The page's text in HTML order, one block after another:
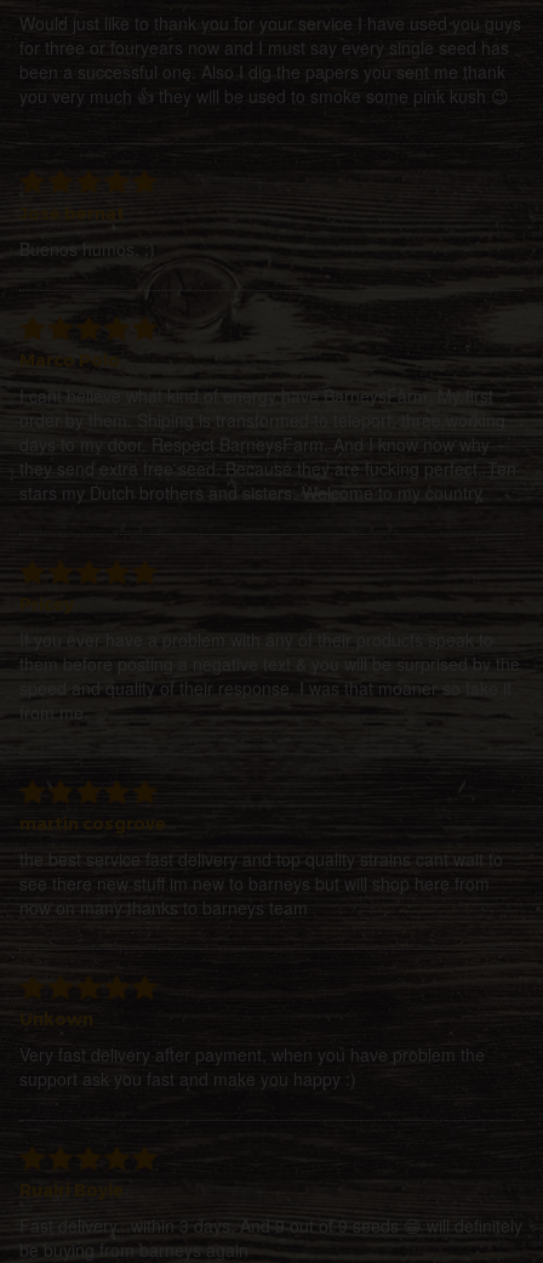
Would just like to thank you for your service I have used you guys
for three or fouryears now and I must say every single seed has
been a successful one. Also I dig the papers you sent me thank
you very much 👍 they will be used to smoke some pink kush 😉
Jose bernat
Buenos humos. ;)
I cant believe what kind of energy have BarneysFarm. My first
order by them. Shiping is transformed to teleport, three working
days to my door. Respect BarneysFarm. And I know now why
they send extra free seed. Because they are fucking perfect. Ten
stars my Dutch brothers and sisters. Welcome to my country
If you ever have a problem with any of their products speak to
them before posting a negative text & you will be surprised by the
speed and quality of their response. I was that moaner so take it
from me.
martin cosgrove
the best service fast delivery and top quality strains cant wait to
see there new stuff im new to barneys but will shop here from
now on many thanks to barneys team
Unkown
Very fast delivery after payment, when you have problem the
support ask you fast and make you happy :)
Fast delivery...within 3 days. And 9 out of 9 seeds 😁 will definitely
be buying from barneys again